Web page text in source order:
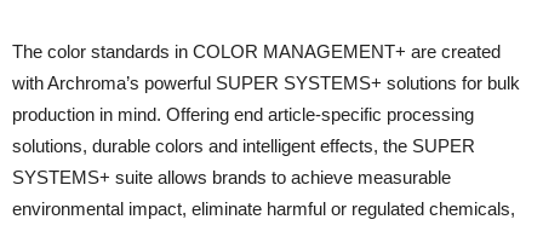
The color standards in COLOR MANAGEMENT+ are created
with Archroma’s powerful SUPER SYSTEMS+ solutions for bulk
production in mind. Offering end article-specific processing
solutions, durable colors and intelligent effects, the SUPER
SYSTEMS+ suite allows brands to achieve measurable
environmental impact, eliminate harmful or regulated chemicals,